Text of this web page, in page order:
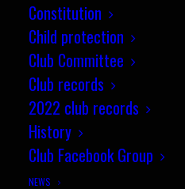
Constitution
Child protection
Club Committee
Club records
2022 club records
History
Club Facebook Group
NEWS
sotonia-
sotonia-